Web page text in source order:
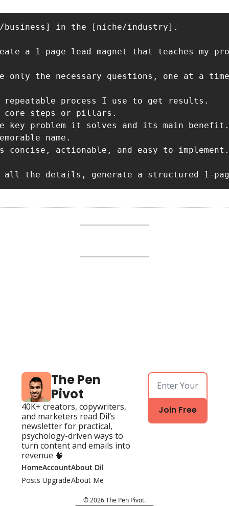
in the [niche/industry].
a 1-page lead magnet that teaches my
only the necessary questions, one at a
process I use to get results.
steps or pillars.
key problem it solves and its main benefit.
name.
actionable, and easy to implement.
all the details, generate a structured 1-
The Pen
Pivot
40K+ creators, copywriters,
and marketers read Dil’s
newsletter for practical,
psychology-driven ways to
turn content and emails into
revenue 🧠
Join Free
Home
Posts
Account
Upgrade
About Dil
About Me
© 2026 The Pen Pivot.